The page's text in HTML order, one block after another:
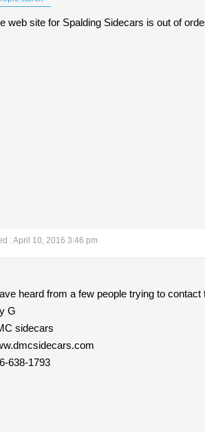
web site for Spalding Sidecars is out of
: April 10, 2016 3:46 pm
heard from a few people trying to contact
G
sidecars
638-1793